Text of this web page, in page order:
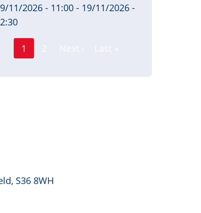
11/2026 - 11:00 - 19/11/2026 -
Pagination
Current
1
S36 8WH